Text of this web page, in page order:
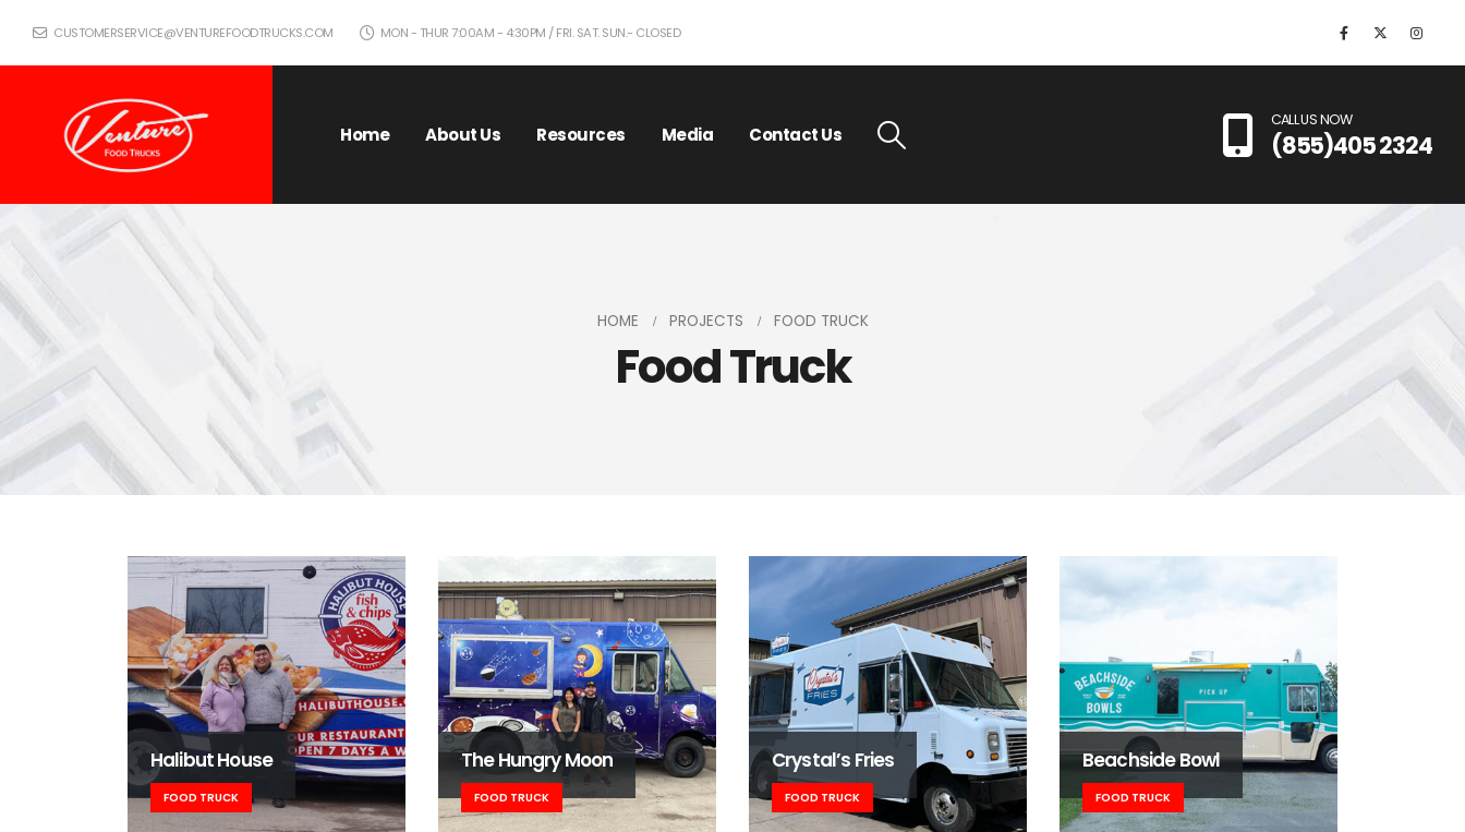
CUSTOMERSERVICE@VENTUREFOODTRUCKS.COM MON - THUR 7:00AM - 4:30PM / FRI. SAT. SUN.- CLOSED
Home About Us Resources Media Contact Us
CALL US NOW
(855)405 2324
HOME PROJECTS FOOD TRUCK
Food Truck
Halibut House
FOOD TRUCK
The Hungry Moon
FOOD TRUCK
Crystal’s Fries
FOOD TRUCK
Beachside Bowl
FOOD TRUCK